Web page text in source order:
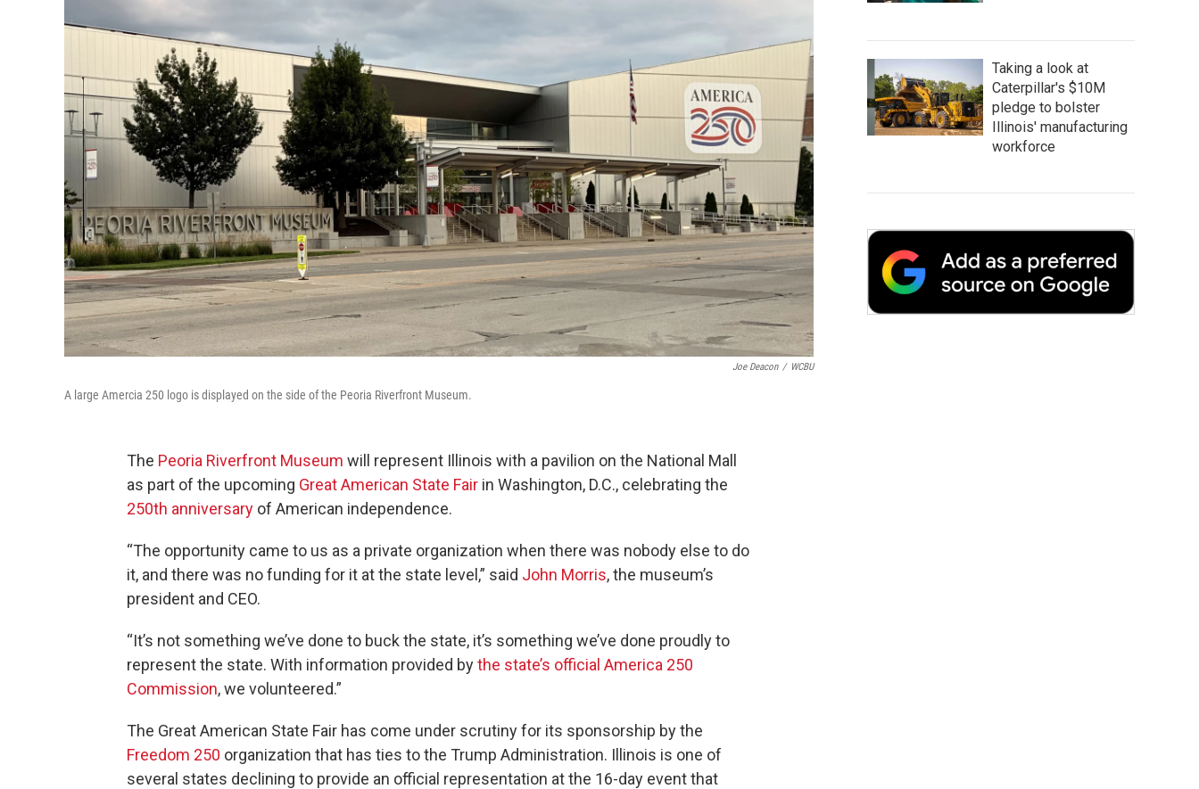
Joe Deacon / WCBU
A large Amercia 250 logo is displayed on the side of the Peoria Riverfront Museum.
The Peoria Riverfront Museum will represent Illinois with a pavilion on the National Mall
as part of the upcoming Great American State Fair in Washington, D.C., celebrating the
250th anniversary of American independence.
“The opportunity came to us as a private organization when there was nobody else to do
it, and there was no funding for it at the state level,” said John Morris, the museum’s
president and CEO.
“It’s not something we’ve done to buck the state, it’s something we’ve done proudly to
represent the state. With information provided bythe state’s official America 250
Commission, we volunteered.”
The Great American State Fair has come under scrutiny for its sponsorship by the
Freedom 250 organization that has ties to the Trump Administration. Illinois is one of
several states declining to provide an official representation at the 16-day event that
Taking a look at
Caterpillar's $10M
pledge to bolster
Illinois' manufacturing
workforce